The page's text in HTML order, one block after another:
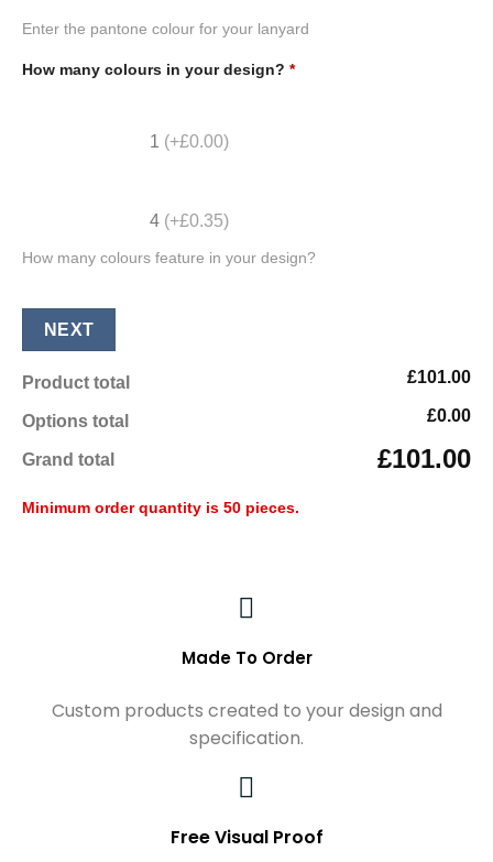
Enter the pantone colour for your lanyard
How many colours in your design? *
1 (+£0.00)
4 (+£0.35)
How many colours feature in your design?
NEXT
Product total £101.00
Options total £0.00
Grand total £101.00
Minimum order quantity is 50 pieces.
Made To Order
Custom products created to your design and
specification.
Free Visual Proof